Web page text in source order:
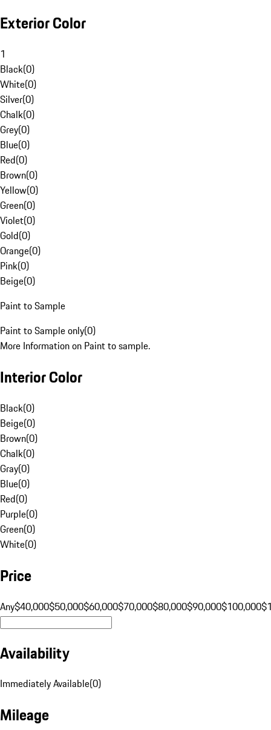
Exterior Color
1
Black(0)
White(0)
Silver(0)
Chalk(0)
Grey(0)
Blue(0)
Red(0)
Brown(0)
Yellow(0)
Green(0)
Violet(0)
Gold(0)
Orange(0)
Pink(0)
Beige(0)
Paint to Sample
Paint to Sample only(0)
More Information on Paint to sample.
Interior Color
Black(0)
Beige(0)
Brown(0)
Chalk(0)
Gray(0)
Blue(0)
Red(0)
Purple(0)
Green(0)
White(0)
Price
Any$40,000$50,000$60,000$70,000$80,000$90,000$100,000
Availability
Immediately Available(0)
Mileage